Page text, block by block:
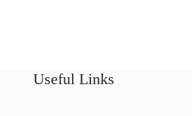
Useful Links